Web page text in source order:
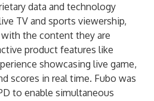
data and technology
TV and sports viewership,
the content they are
product features like
showcasing live game,
scores in real time. Fubo was
to enable simultaneous